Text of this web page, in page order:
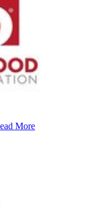
More